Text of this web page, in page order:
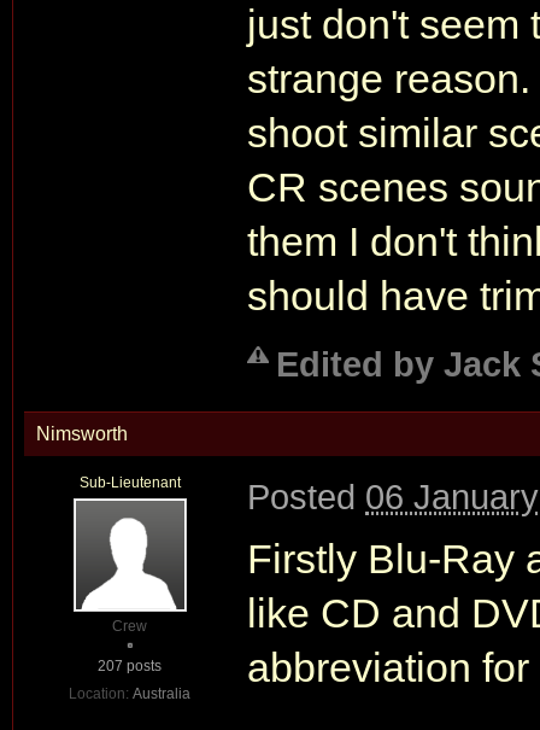
just don't seem
strange
shoot similar
CR scenes
them I don't
should have
Edited by Jack
Nimsworth
Sub-Lieutenant
Crew
207 posts
Location: Australia
Posted 06
Firstly Blu-Ray
like CD and
abbreviation